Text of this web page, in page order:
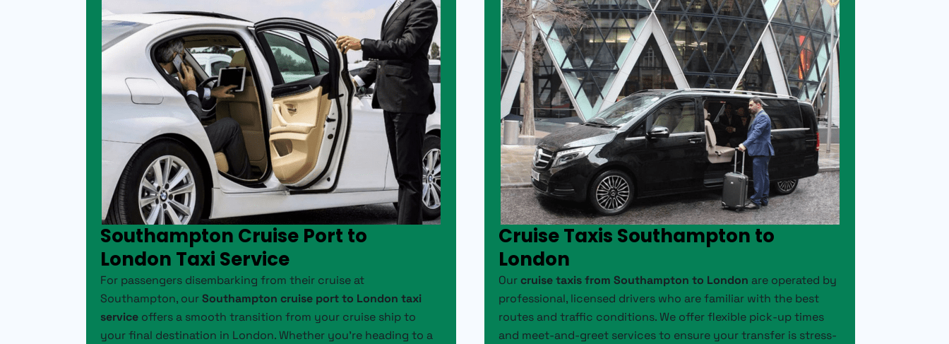
Southampton Cruise Port to
London Taxi Service
For passengers disembarking from their cruise at
Southampton, ourSouthampton cruise port to London taxi
service offers a smooth transition from your cruise ship to
your final destination in London. Whether you’re heading to a
Cruise Taxis Southampton to
London
Our cruise taxis from Southampton to London are operated by
professional, licensed drivers who are familiar with the best
routes and traffic conditions. We offer flexible pick-up times
and meet-and-greet services to ensure your transfer is stress-